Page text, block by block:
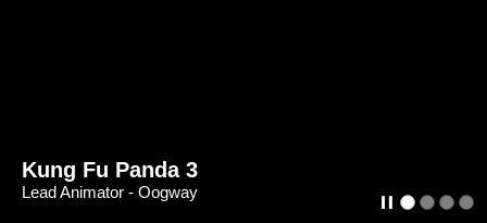
Kung Fu Panda 3
Lead Animator - Oogway